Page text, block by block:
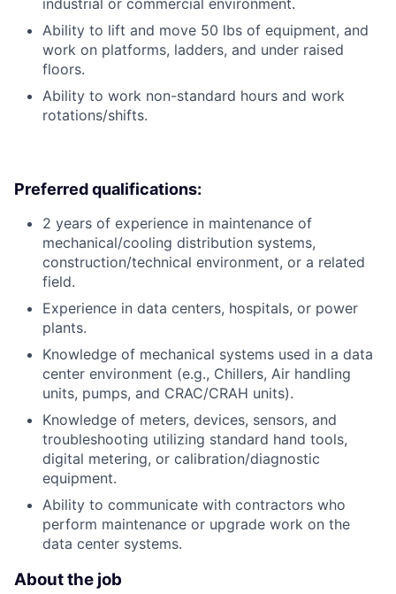
industrial or commercial environment.
Ability to lift and move 50 lbs of equipment, and
work on platforms, ladders, and under raised
floors.
Ability to work non-standard hours and work
rotations/shifts.
Preferred qualifications:
2 years of experience in maintenance of
mechanical/cooling distribution systems,
construction/technical environment, or a related
field.
Experience in data centers, hospitals, or power
plants.
Knowledge of mechanical systems used in a data
center environment (e.g., Chillers, Air handling
units, pumps, and CRAC/CRAH units).
Knowledge of meters, devices, sensors, and
troubleshooting utilizing standard hand tools,
digital metering, or calibration/diagnostic
equipment.
Ability to communicate with contractors who
perform maintenance or upgrade work on the
data center systems.
About the job